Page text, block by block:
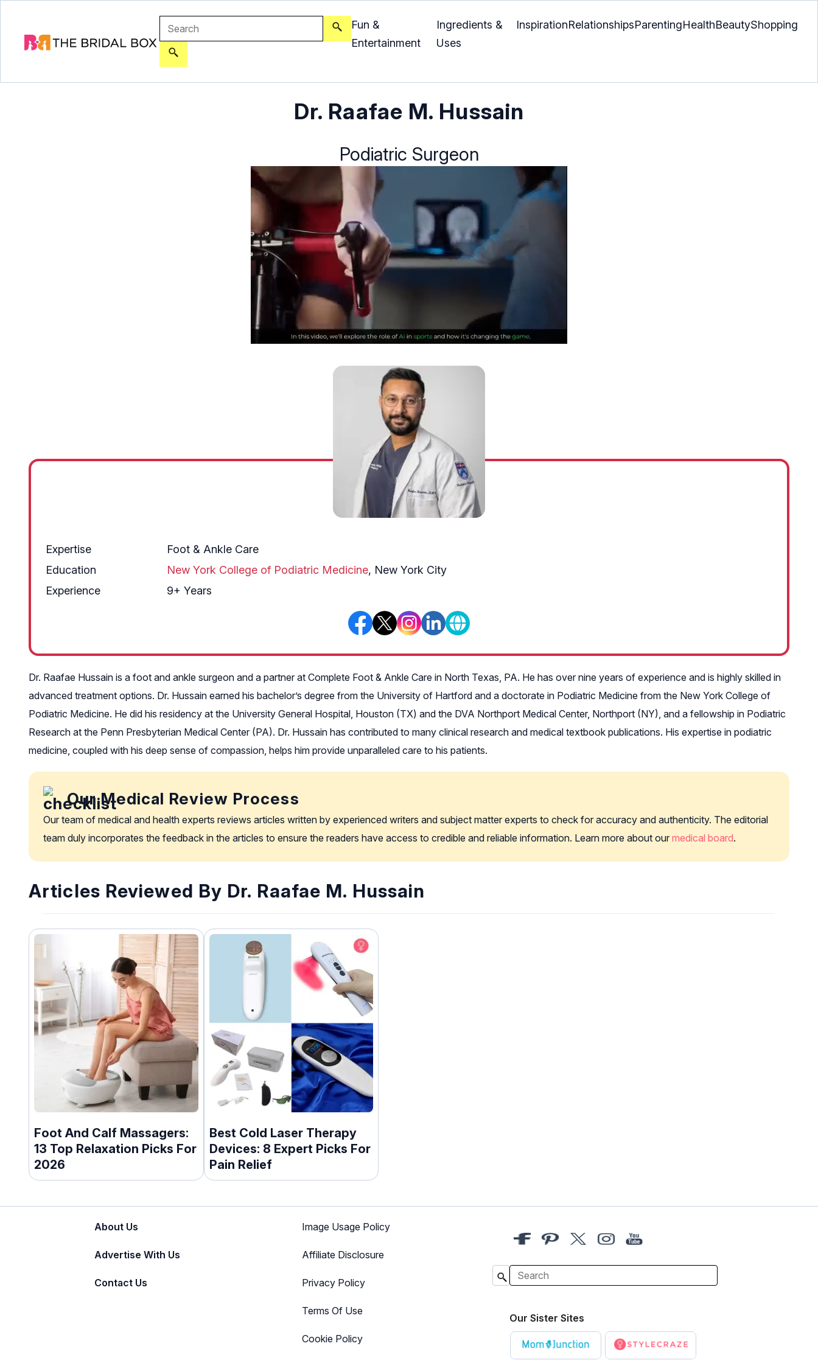
Fun &
Entertainment
Ingredients &
Uses
InspirationRelationshipsParentingHealthBeautyShopping
Dr. Raafae M. Hussain
Podiatric Surgeon
Expertise
Foot & Ankle Care
Education
New York College of Podiatric Medicine, New York City
Experience
9+ Years
Dr. Raafae Hussain is a foot and ankle surgeon and a partner at Complete Foot & Ankle Care in North Texas, PA. He has over nine years of experience and is highly skilled in
advanced treatment options. Dr. Hussain earned his bachelor’s degree from the University of Hartford and a doctorate in Podiatric Medicine from the New York College of
Podiatric Medicine. He did his residency at the University General Hospital, Houston (TX) and the DVA Northport Medical Center, Northport (NY), and a fellowship in Podiatric
Research at the Penn Presbyterian Medical Center (PA). Dr. Hussain has contributed to many clinical research and medical textbook publications. His expertise in podiatric
medicine, coupled with his deep sense of compassion, helps him provide unparalleled care to his patients.
Our Medical Review Process
Our team of medical and health experts reviews articles written by experienced writers and subject matter experts to check for accuracy and authenticity. The editorial
team duly incorporates the feedback in the articles to ensure the readers have access to credible and reliable information. Learn more about our medical board.
Articles Reviewed By Dr. Raafae M. Hussain
Foot And Calf Massagers:
13 Top Relaxation Picks For
2026
Best Cold Laser Therapy
Devices: 8 Expert Picks For
Pain Relief
About Us
Advertise With Us
Contact Us
Image Usage Policy
Affiliate Disclosure
Privacy Policy
Terms Of Use
Cookie Policy
Our Sister Sites